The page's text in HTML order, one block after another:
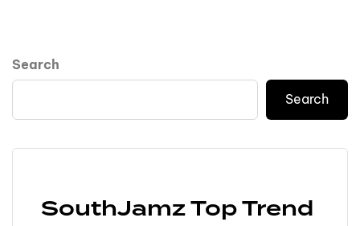
Search
Search
SouthJamz Top Trend